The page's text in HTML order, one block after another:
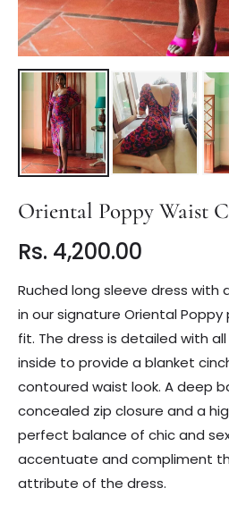
Oriental Poppy Waist
Regular
price
Rs. 4,200.00
Ruched long sleeve dress with
in our signature Oriental
fit. The dress is detailed with
inside to provide a blanket
contoured waist look. A deep
concealed zip closure and a
perfect balance of chic and
accentuate and compliment
attribute of the dress.